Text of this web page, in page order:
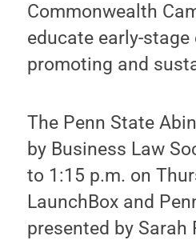
Commonwealth
educate early-
promoting and
The Penn State
by Business Law
to 1:15 p.m. on
LaunchBox and
presented by